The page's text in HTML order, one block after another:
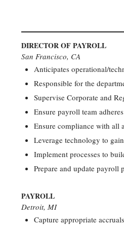
DIRECTOR OF PAYROLL
San Francisco, CA
Anticipates operational/
Responsible for the
Supervise Corporate and
Ensure payroll team
Ensure compliance with all
Leverage technology to
Implement processes to
Prepare and update payroll
PAYROLL
Detroit, MI
Capture appropriate